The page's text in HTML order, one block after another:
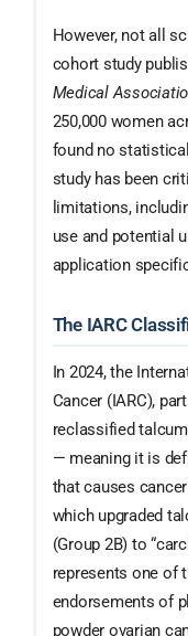
However, not all
cohort study
Medical
250,000 women
found no
study has been
limitations,
use and potential
application
The IARC
In 2024, the
Cancer (IARC),
reclassified
— meaning it is
that causes
which upgraded
(Group 2B) to
represents one of
endorsements of
powder ovarian